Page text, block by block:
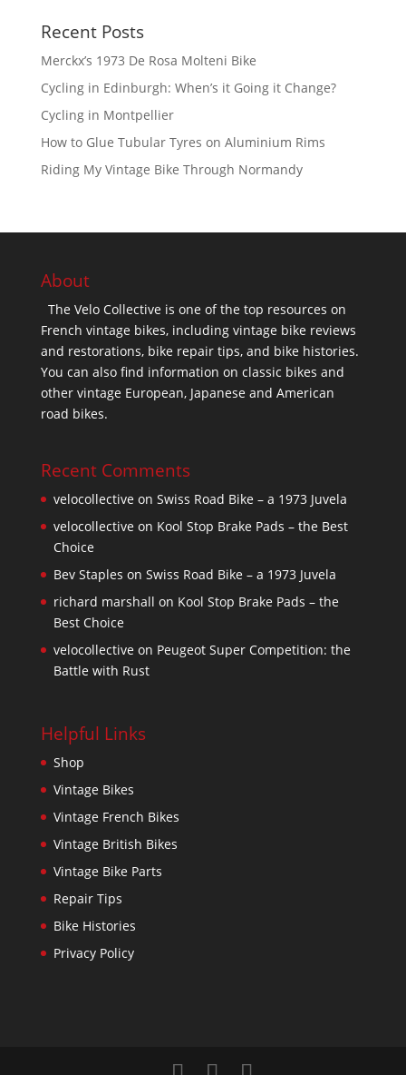
Recent Posts
Merckx’s 1973 De Rosa Molteni Bike
Cycling in Edinburgh: When’s it Going it Change?
Cycling in Montpellier
How to Glue Tubular Tyres on Aluminium Rims
Riding My Vintage Bike Through Normandy
About
The Velo Collective is one of the top resources on
French vintage bikes, including vintage bike reviews
and restorations, bike repair tips, and bike histories.
You can also find information on classic bikes and
other vintage European, Japanese and American
road bikes.
Recent Comments
velocollectiveon Swiss Road Bike – a 1973 Juvela
velocollectiveon Kool Stop Brake Pads – the Best
Choice
Bev Staples on Swiss Road Bike – a 1973 Juvela
richard marshall on Kool Stop Brake Pads – the
Best Choice
velocollectiveon Peugeot Super Competition: the
Battle with Rust
Helpful Links
Shop
Vintage Bikes
Vintage French Bikes
Vintage British Bikes
Vintage Bike Parts
Repair Tips
Bike Histories
Privacy Policy